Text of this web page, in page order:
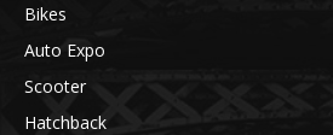
Bikes
Auto Expo
Scooter
Hatchback